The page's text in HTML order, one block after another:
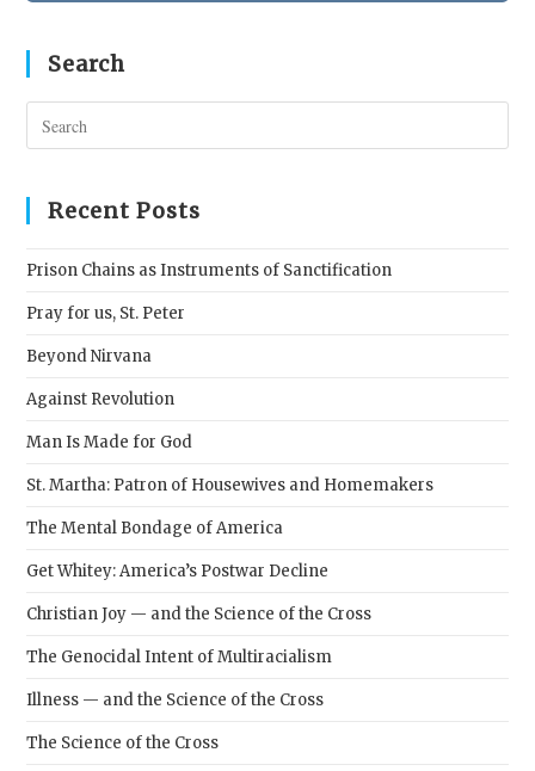
Search
Recent Posts
Prison Chains as Instruments of Sanctification
Pray for us, St. Peter
Beyond Nirvana
Against Revolution
Man Is Made for God
St. Martha: Patron of Housewives and Homemakers
The Mental Bondage of America
Get Whitey: America’s Postwar Decline
Christian Joy — and the Science of the Cross
The Genocidal Intent of Multiracialism
Illness — and the Science of the Cross
The Science of the Cross